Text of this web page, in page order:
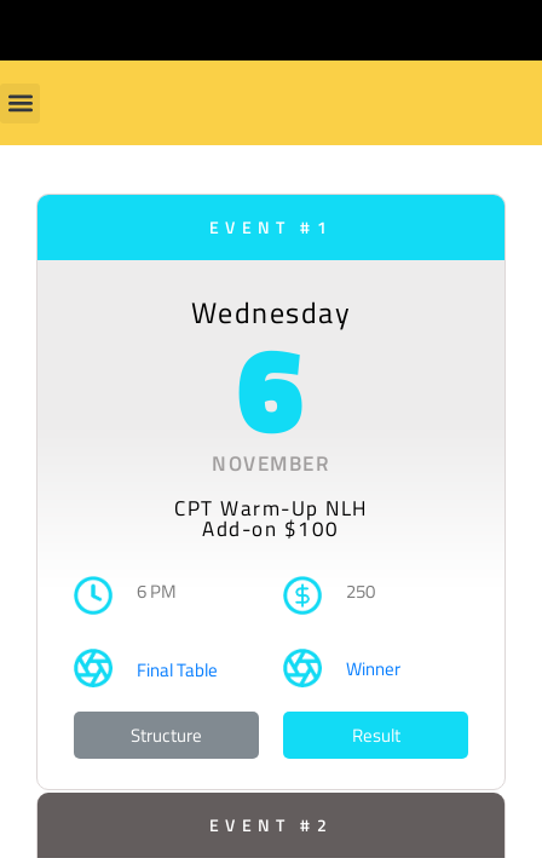
EVENT #1
Wednesday
6
NOVEMBER
CPT Warm-Up NLH
Add-on $100
6 PM 250
Final Table Winner
Structure Result
EVENT #2